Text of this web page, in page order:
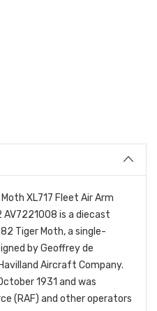
XL717 Fleet Air Arm
AV7221008 is a diecast
Tiger Moth, a single-
by Geoffrey de
Aircraft Company.
1931 and was
(RAF) and other operators